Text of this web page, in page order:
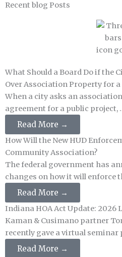
Recent blog Posts
What Should a Board Do if the
Over Association Property for a
When a city asks an
agreement for a public project,
Read More →
How Will the New HUD
Community Association?
The federal government has
changes on how it will enforce
Read More →
Indiana HOA Act Update: 2026
Kaman & Cusimano partner
recently gave a virtual seminar
Read More →